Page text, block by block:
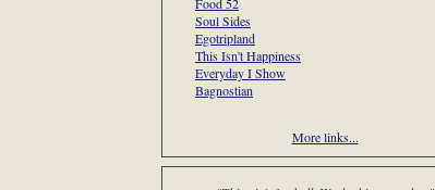
Soul Sides
Egotripland
This Isn't Happiness
Everyday I Show
Bagnostian
More links...